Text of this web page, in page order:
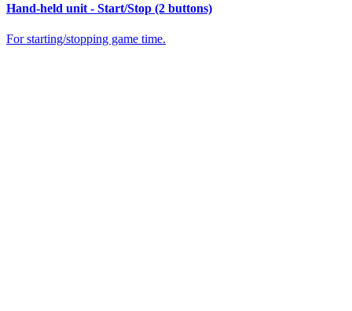
Hand-held unit - Start/Stop (2 buttons)
For starting/stopping game time.